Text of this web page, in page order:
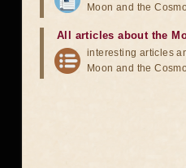
Moon and the
All articles about the
interesting articles
Moon and the